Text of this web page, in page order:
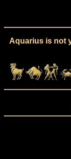
Aquarius is not